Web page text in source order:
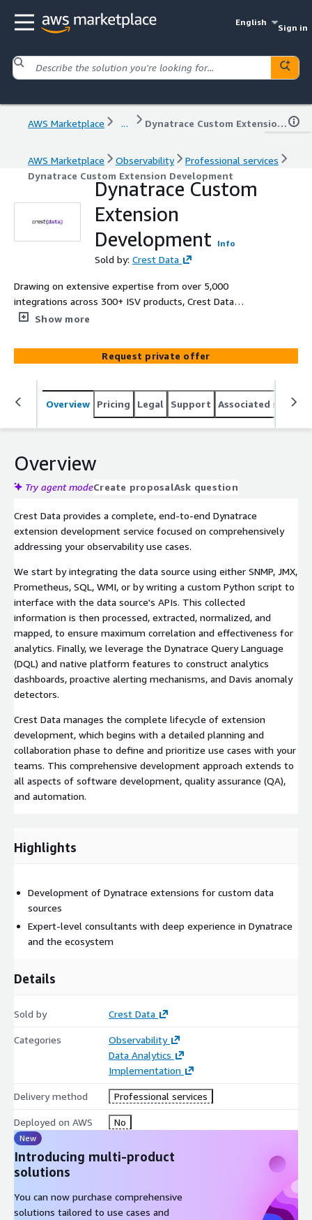
English
Sign in
AWS Marketplace ... Dynatrace Custom Extension Development
AWS Marketplace Observability
Professional services
Dynatrace Custom Extension Development
Dynatrace Custom
Extension
Development
Info
Sold by: Crest Data
Drawing on extensive expertise from over 5,000
integrations across 300+ ISV products, Crest Data
consultants build custom Dynatrace extensions tailored
component, including authentication, data ingestion,
metric extraction, and entity relationships, alongside
analytical dashboards, real-time alerts, and Davis
anomalies. Through a disciplined, phased development
strategy, we ensure you achieve total real-time visibility
Show more
Request private offer
Overview Pricing Legal Support Associated
Overview
Try agent modeCreate proposalAsk question
Crest Data provides a complete, end-to-end Dynatrace
extension development service focused on comprehensively
addressing your observability use cases.
We start by integrating the data source using either SNMP, JMX,
Prometheus, SQL, WMI, or by writing a custom Python script to
interface with the data source's APIs. This collected
information is then processed, extracted, normalized, and
mapped, to ensure maximum correlation and effectiveness for
analytics. Finally, we leverage the Dynatrace Query Language
(DQL) and native platform features to construct analytics
dashboards, proactive alerting mechanisms, and Davis anomaly
detectors.
Crest Data manages the complete lifecycle of extension
development, which begins with a detailed planning and
collaboration phase to define and prioritize use cases with your
teams. This comprehensive development approach extends to
all aspects of software development, quality assurance (QA),
and automation.
Highlights
Development of Dynatrace extensions for custom data
sources
Expert-level consultants with deep experience in Dynatrace
and the ecosystem
Details
Sold by Crest Data
Categories
Observability
Data Analytics
Implementation
Delivery method Professional services
Deployed on AWS No
New
Introducing multi-product
solutions
You can now purchase comprehensive
solutions tailored to use cases and